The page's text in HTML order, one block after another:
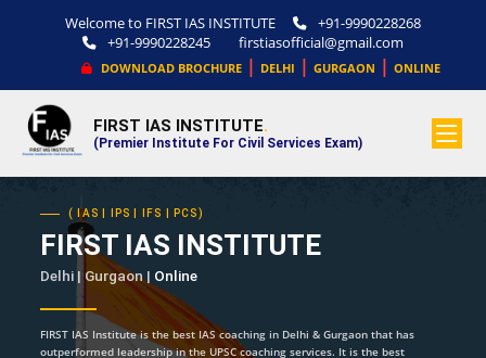
Welcome to FIRST IAS INSTITUTE
+91-9990228268
+91-9990228245
firstiasofficial@gmail.com
DOWNLOAD BROCHURE| DELHI | GURGAON | ONLINE
FIRST IAS INSTITUTE.
(Premier Institute For Civil Services Exam)
( IAS | IPS | IFS | PCS)
FIRST IAS INSTITUTE
Delhi | Gurgaon | Online
FIRST IAS Institute is the best IAS coaching in Delhi & Gurgaon that has
outperformed leadership in the UPSC coaching services. It is the best